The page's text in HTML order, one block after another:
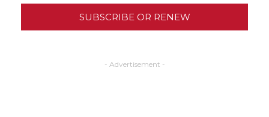
SUBSCRIBE OR RENEW
- Advertisement -